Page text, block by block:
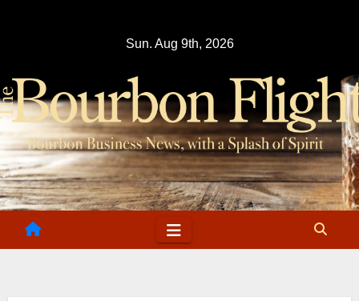
Sun. Aug 9th, 2026